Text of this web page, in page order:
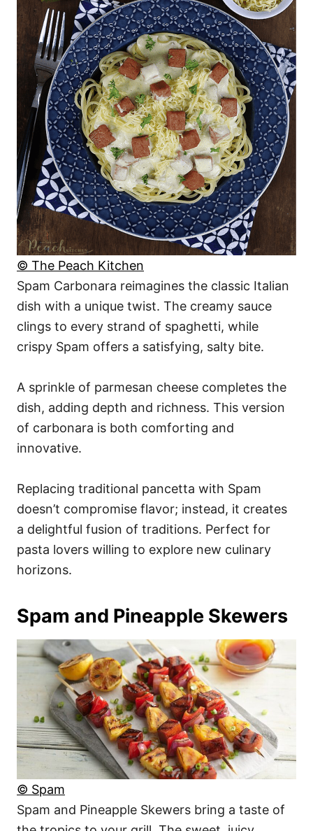
© The Peach Kitchen
Spam Carbonara reimagines the classic Italian
dish with a unique twist. The creamy sauce
clings to every strand of spaghetti, while
crispy Spam offers a satisfying, salty bite.
A sprinkle of parmesan cheese completes the
dish, adding depth and richness. This version
of carbonara is both comforting and
innovative.
Replacing traditional pancetta with Spam
doesn’t compromise flavor; instead, it creates
a delightful fusion of traditions. Perfect for
pasta lovers willing to explore new culinary
horizons.
Spam and Pineapple Skewers
© Spam
Spam and Pineapple Skewers bring a taste of